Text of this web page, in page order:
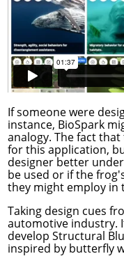
If someone were
instance, BioSpark
analogy. The fact
for this application,
designer better
be used or if the
they might employ in
Taking design cues
automotive industry.
develop Structural
inspired by butterfly